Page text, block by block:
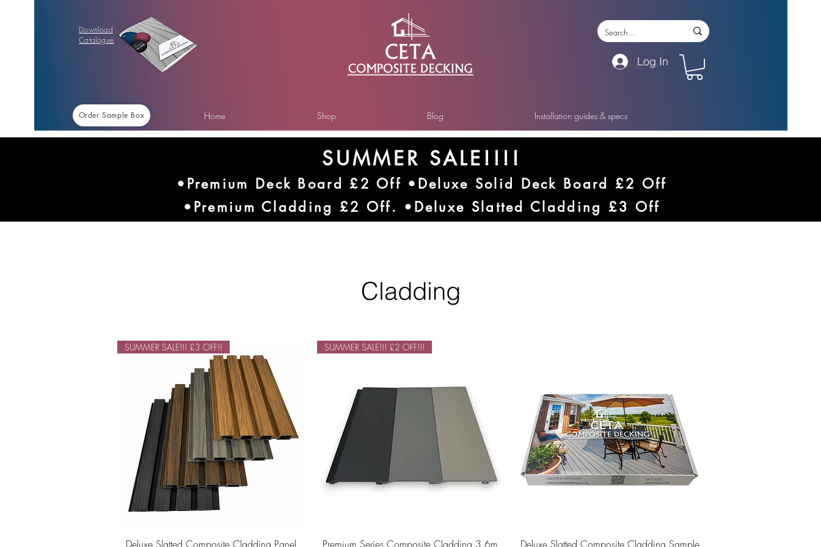
Log In
Home Shop Blog Installation guides & specs
Download
Catalogue
Order Sample Box
SUMMER SALE!!!!
•Premium Deck Board £2 Off •Deluxe Solid Deck Board £2 Off
•Premium Cladding £2 Off. •Deluxe Slatted Cladding £3 Off
Cladding
Quick View
SUMMER SALE!!! £3 OFF!!
Deluxe Slatted Composite Cladding Panel
Quick View
SUMMER SALE!!! £2 OFF!!!
Premium Series Composite Cladding 3.6m Quick View
Deluxe Slatted Composite Cladding Sample